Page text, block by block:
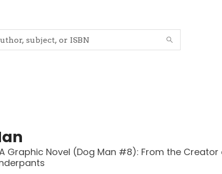
Graphic Novel (Dog Man #8): From the Creator